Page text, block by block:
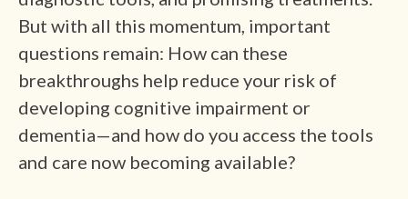
But with all this momentum, important
questions remain: How can these
breakthroughs help reduce your risk of
developing cognitive impairment or
dementia—and how do you access the tools
and care now becoming available?